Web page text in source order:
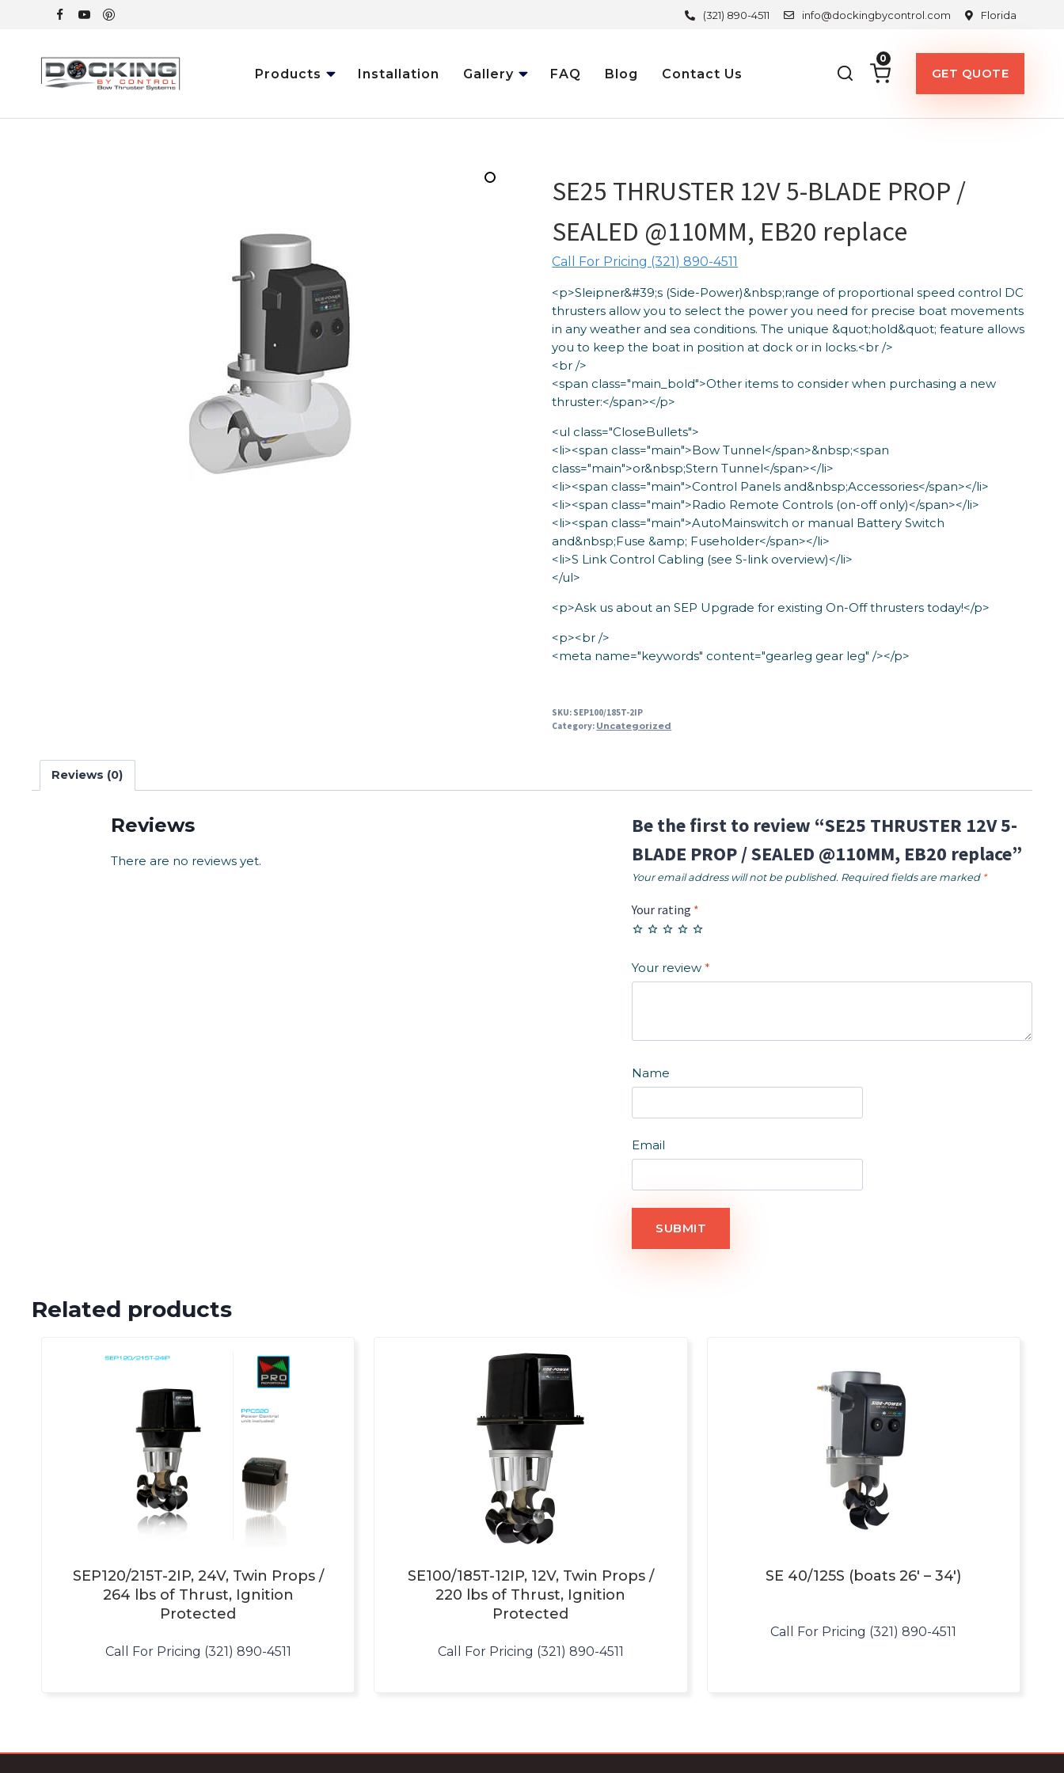
(321) 890-4511 info@dockingbycontrol.com Florida
Products Installation Gallery FAQ Blog Contact Us
0
GET QUOTE
SE25 THRUSTER 12V 5-BLADE PROP /
SEALED @110MM, EB20 replace
Call For Pricing (321) 890-4511
<p>Sleipner&#39;s (Side-Power)&nbsp;range of proportional speed control DC
thrusters allow you to select the power you need for precise boat movements
in any weather and sea conditions. The unique &quot;hold&quot; feature allows
you to keep the boat in position at dock or in locks.<br />
<br />
<span class="main_bold">Other items to consider when purchasing a new
thruster:</span></p>
<ul class="CloseBullets">
<li><span class="main">Bow Tunnel</span>&nbsp;<span
class="main">or&nbsp;Stern Tunnel</span></li>
<li><span class="main">Control Panels and&nbsp;Accessories</span></li>
<li><span class="main">Radio Remote Controls (on-off only)</span></li>
<li><span class="main">AutoMainswitch or manual Battery Switch
and&nbsp;Fuse &amp; Fuseholder</span></li>
<li>S Link Control Cabling (see S-link overview)</li>
</ul>
<p>Ask us about an SEP Upgrade for existing On-Off thrusters today!</p>
<p><br />
<meta name="keywords" content="gearleg gear leg" /></p>
SKU: SEP100/185T-2IP
Category: Uncategorized
Reviews (0)
Reviews
There are no reviews yet.
Be the first to review “SE25 THRUSTER 12V 5-
BLADE PROP / SEALED @110MM, EB20 replace”
Your email address will not be published. Required fields are marked *
Your rating *
Your review*
Name
Email
Related products
SEP120/215T-2IP, 24V, Twin Props /
264 lbs of Thrust, Ignition
Protected
Call For Pricing (321) 890-4511
SE100/185T-12IP, 12V, Twin Props /
220 lbs of Thrust, Ignition
Protected
Call For Pricing (321) 890-4511
SE 40/125S (boats 26′ – 34′)
Call For Pricing (321) 890-4511